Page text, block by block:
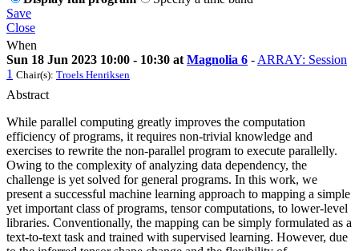
Save
Close
When
Sun 18 Jun 2023 10:00 - 10:30 at Magnolia 6 - ARRAY: Session
1 Chair(s): Troels Henriksen
Abstract
While parallel computing greatly improves the computation
efficiency of programs, it requires non-trivial knowledge and
exercises to rewrite the non-parallel program to execute parallelly.
Owing to the complexity of analyzing data dependency, the
challenge is yet solved for general programs. In this work, we
present a successful machine learning approach to mapping a simple
yet important class of programs, tensor computations, to lower-level
libraries. Conventionally, the mapping can be simply formulated as a
text-to-text task and trained with supervised learning. However, due